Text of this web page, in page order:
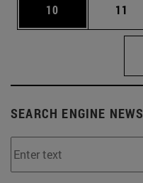
Page
10 Page
11
SEARCH ENGINE NEWS